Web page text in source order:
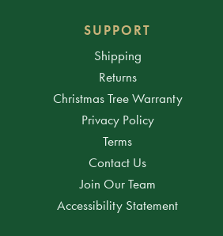
SUPPORT
Shipping
Returns
Christmas Tree Warranty
Privacy Policy
Terms
Contact Us
Join Our Team
Accessibility Statement